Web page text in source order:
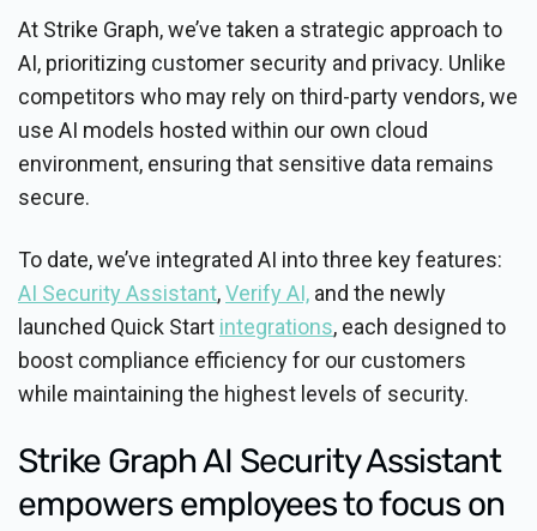
At Strike Graph, we’ve taken a strategic approach to
AI, prioritizing customer security and privacy. Unlike
competitors who may rely on third-party vendors, we
use AI models hosted within our own cloud
environment, ensuring that sensitive data remains
secure.
To date, we’ve integrated AI into three key features:
AI Security Assistant,Verify AI, and the newly
launched Quick Start integrations, each designed to
boost compliance efficiency for our customers
while maintaining the highest levels of security.
Strike Graph AI Security Assistant
empowers employees to focus on